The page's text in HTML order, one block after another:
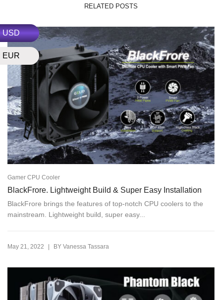
USD
EUR
RELATED POSTS
Gamer CPU Cooler
BlackFrore. Lightweight Build & Super Easy Installation
BlackFrore brings the features of top-notch CPU coolers to the
mainstream. Lightweight build, super easy...
May 21, 2022 BY Vanessa Tassara